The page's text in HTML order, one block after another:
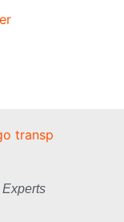
Experts